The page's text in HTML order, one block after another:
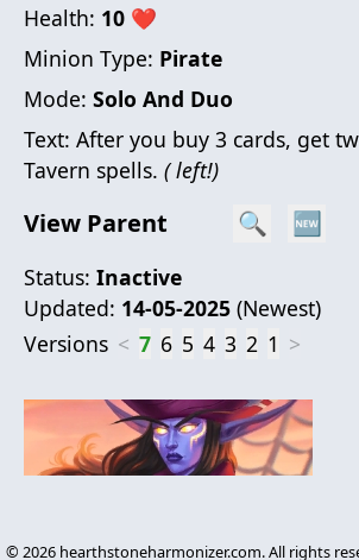
Health: 10 ❤
Minion Type: Pirate
Mode: Solo And Duo
Text: After you buy 3 cards, get
Tavern spells. ( left!)
View Parent 🔍 🆕
Status: Inactive
Updated: 14-05-2025 (Newest)
Versions < 7 6 5 4 3 2 1 >
© 2026 hearthstoneharmonizer.com. All rights